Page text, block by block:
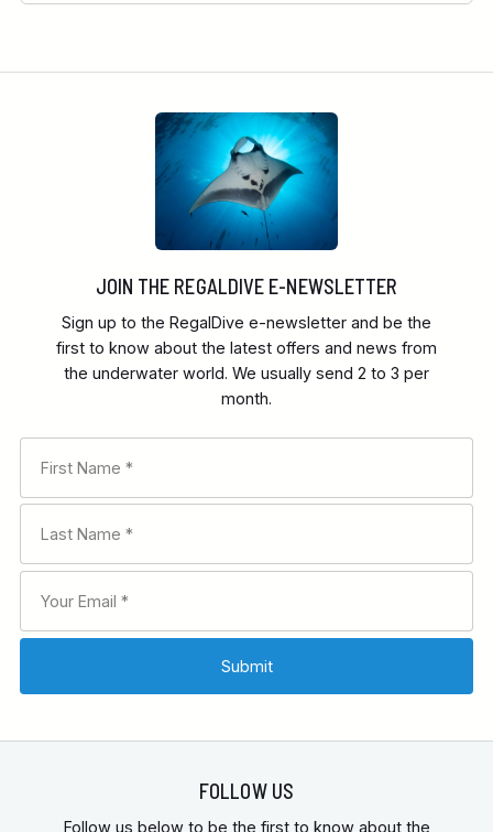
JOIN THE REGALDIVE E-NEWSLETTER
Sign up to the RegalDive e-newsletter and be the
first to know about the latest offers and news from
the underwater world. We usually send 2 to 3 per
month.
FOLLOW US
Follow us below to be the first to know about the